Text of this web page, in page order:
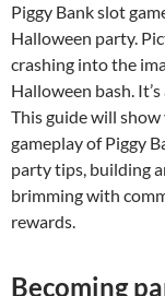
Piggy Bank slot
Halloween party.
crashing into the
Halloween bash.
This guide will
gameplay of Piggy
party tips, building
brimming with
rewards.
Becoming